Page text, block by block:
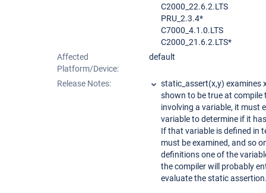
C2000_22.6.2.LTS
PRU_2.3.4*
C7000_4.1.0.LTS
C2000_21.6.2.LTS*
Affected
Platform/Device:
default
Release Notes:
static_assert(x,y) examines
shown to be true at compile
involving a variable, it must
variable to determine if it
If that variable is defined in
must be examined, and so
definitions one of the
the compiler will probably
evaluate the static